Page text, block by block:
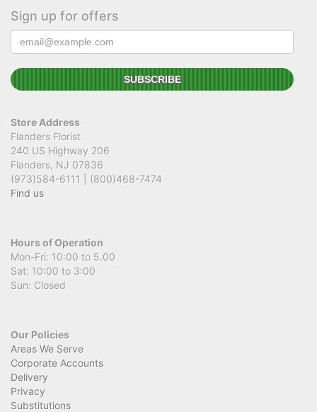
Sign up for offers
Store Address
Flanders Florist
240 US Highway 206
Flanders, NJ 07836
(973)584-6111 | (800)468-7474
Find us
Hours of Operation
Mon-Fri: 10:00 to 5.00
Sat: 10:00 to 3:00
Sun: Closed
Our Policies
Areas We Serve
Corporate Accounts
Delivery
Privacy
Substitutions